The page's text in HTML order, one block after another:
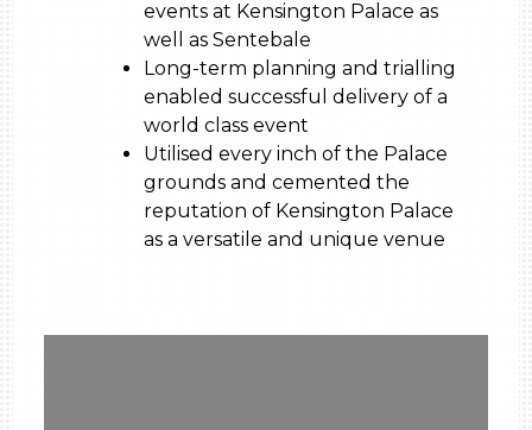
events at Kensington Palace as
well as Sentebale
Long-term planning and trialling
enabled successful delivery of a
world class event
Utilised every inch of the Palace
grounds and cemented the
reputation of Kensington Palace
as a versatile and unique venue